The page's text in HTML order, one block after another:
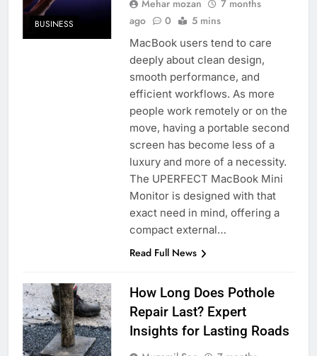
BUSINESS
Mehar mozan
7 months
ago
0 5 mins
MacBook users tend to care
deeply about clean design,
smooth performance, and
efficient workflows. As more
people work remotely or on the
move, having a portable second
screen has become less of a
luxury and more of a necessity.
The UPERFECT MacBook Mini
Monitor is designed with that
exact need in mind, offering a
compact external…
Read Full News
How Long Does Pothole
Repair Last? Expert
Insights for Lasting Roads